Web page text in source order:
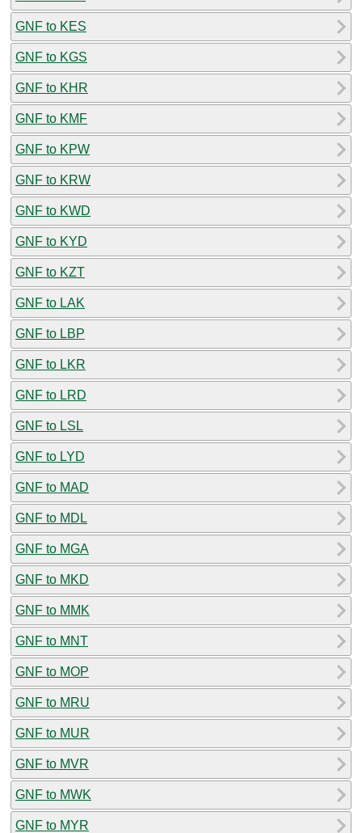
GNF to KES
GNF to KGS
GNF to KHR
GNF to KMF
GNF to KPW
GNF to KRW
GNF to KWD
GNF to KYD
GNF to KZT
GNF to LAK
GNF to LBP
GNF to LKR
GNF to LRD
GNF to LSL
GNF to LYD
GNF to MAD
GNF to MDL
GNF to MGA
GNF to MKD
GNF to MMK
GNF to MNT
GNF to MOP
GNF to MRU
GNF to MUR
GNF to MVR
GNF to MWK
GNF to MYR